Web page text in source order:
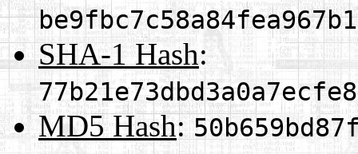
SHA-1 Hash:
MD5 Hash: